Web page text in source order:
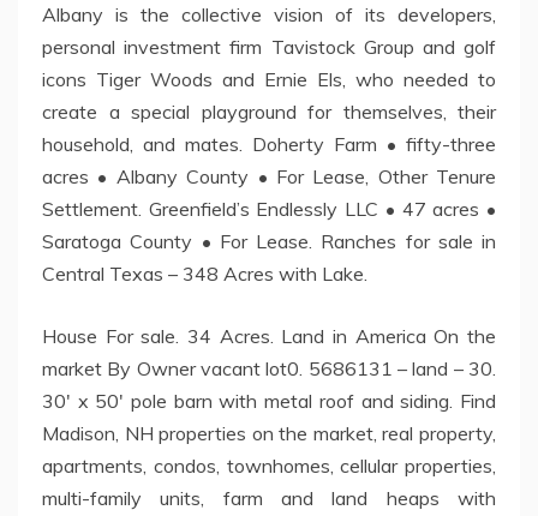
Albany is the collective vision of its developers,
personal investment firm Tavistock Group and golf
icons Tiger Woods and Ernie Els, who needed to
create a special playground for themselves, their
household, and mates. Doherty Farm • fifty-three
acres • Albany County • For Lease, Other Tenure
Settlement. Greenfield’s Endlessly LLC • 47 acres •
Saratoga County • For Lease. Ranches for sale in
Central Texas – 348 Acres with Lake.
House For sale. 34 Acres. Land in America On the
market By Owner vacant lot0. 5686131 – land – 30.
30′ x 50′ pole barn with metal roof and siding. Find
Madison, NH properties on the market, real property,
apartments, condos, townhomes, cellular properties,
multi-family units, farm and land heaps with